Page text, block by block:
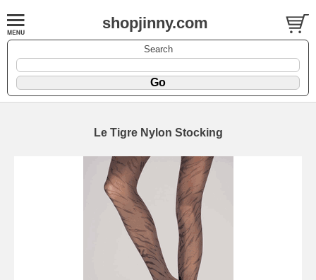
shopjinny.com
Search
Le Tigre Nylon Stocking